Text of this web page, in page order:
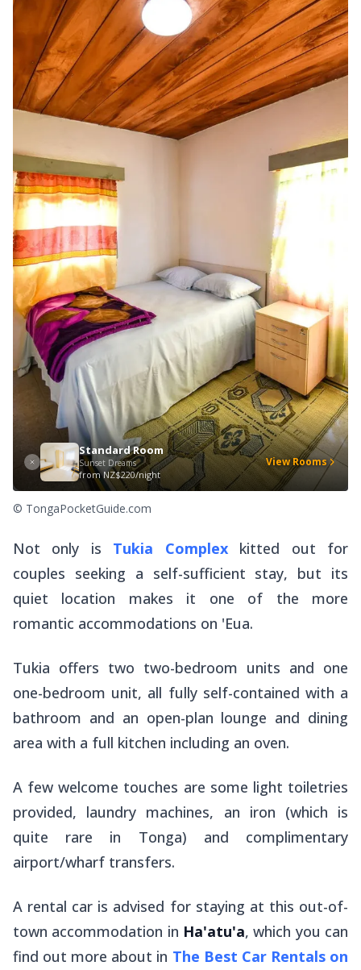
Standard Room
Sunset Dreams
fromNZ$220/night
View Rooms
© TongaPocketGuide.com
Not only is Tukia Complexkitted out for
couples seeking a self-sufficient stay, but its
quiet location makes it one of the more
romantic accommodations on 'Eua.
Tukia offers two two-bedroom units and one
one-bedroom unit, all fully self-contained with a
bathroom and an open-plan lounge and dining
area with a full kitchen including an oven.
A few welcome touches are some light toiletries
provided, laundry machines, an iron (which is
quite rare in Tonga) and complimentary
airport/wharf transfers.
A rental car is advised for staying at this out-of-
town accommodation in Ha'atu'a, which you can
find out more about in The Best Car Rentals on